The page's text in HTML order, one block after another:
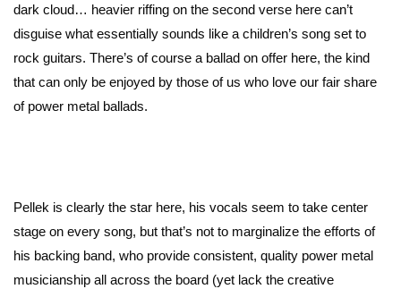
dark cloud… heavier riffing on the second verse here can’t
disguise what essentially sounds like a children’s song set to
rock guitars. There’s of course a ballad on offer here, the kind
that can only be enjoyed by those of us who love our fair share
of power metal ballads.
Pellek is clearly the star here, his vocals seem to take center
stage on every song, but that’s not to marginalize the efforts of
his backing band, who provide consistent, quality power metal
musicianship all across the board (yet lack the creative